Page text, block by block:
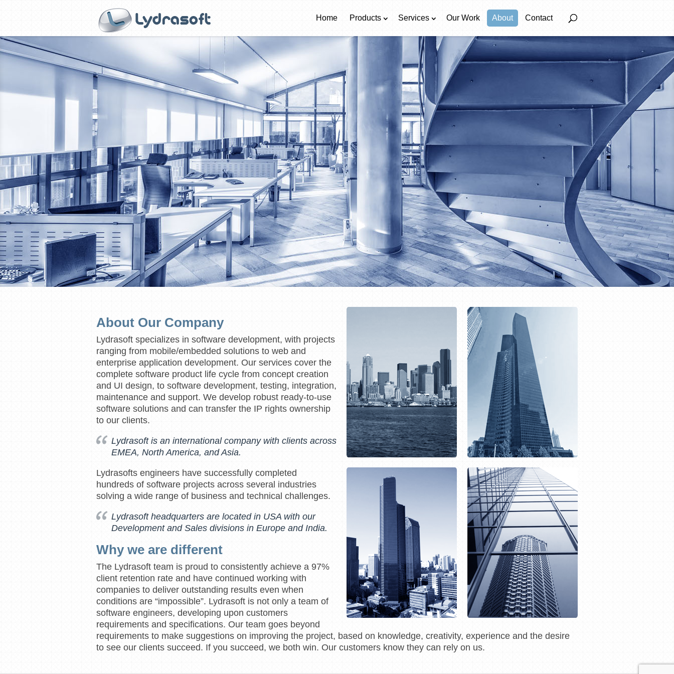
Home Products Services Our Work About Contact
About Our Company
Lydrasoft specializes in software development, with projects
ranging from mobile/embedded solutions to web and
enterprise application development. Our services cover the
complete software product life cycle from concept creation
and UI design, to software development, testing, integration,
maintenance and support. We develop robust ready-to-use
software solutions and can transfer the IP rights ownership
to our clients.
Lydrasoft is an international company with clients across
EMEA, North America, and Asia.
Lydrasofts engineers have successfully completed
hundreds of software projects across several industries
solving a wide range of business and technical challenges.
Lydrasoft headquarters are located in USA with our
Development and Sales divisions in Europe and India.
Why we are different
The Lydrasoft team is proud to consistently achieve a 97%
client retention rate and have continued working with
companies to deliver outstanding results even when
conditions are “impossible”. Lydrasoft is not only a team of
software engineers, developing upon customers
requirements and specifications. Our team goes beyond
requirements to make suggestions on improving the project, based on knowledge, creativity, experience and the desire
to see our clients succeed. If you succeed, we both win. Our customers know they can rely on us.